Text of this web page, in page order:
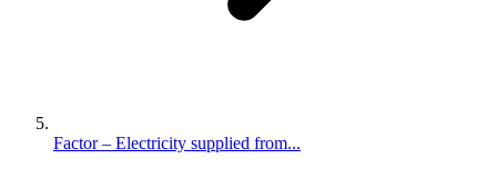
Factor – Electricity supplied from...